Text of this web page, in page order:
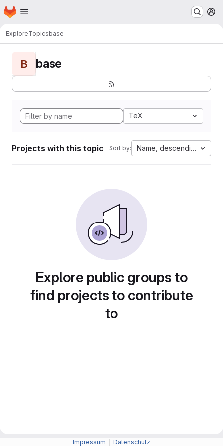
Skip to main content
Homepage
ExploreTopicsbase
B base
TeX
Projects with this topic Sort by: Name, descending
Explore public groups to
find projects to contribute
to
Impressum Datenschutz